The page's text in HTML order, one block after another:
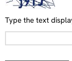
Type the text